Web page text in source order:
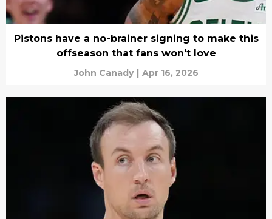
Pistons have a no-brainer signing to make this
offseason that fans won't love
John Canady | Apr 16, 2026